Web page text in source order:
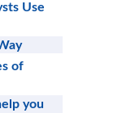
Use
of
you